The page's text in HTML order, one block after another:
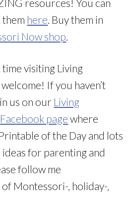
resources! You can
here . Buy them in
Now shop
visiting Living
If you haven’t
us on our Living
pagewhere
of the Day and lots
for parenting and
follow me
Montessori-, holiday-,